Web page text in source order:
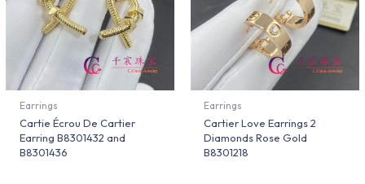
Earrings
Cartie Écrou De Cartier
Earring B8301432 and
B8301436
Earrings
Cartier Love Earrings 2
Diamonds Rose Gold
B8301218